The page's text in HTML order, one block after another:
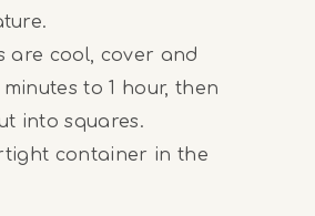
are cool, cover and
to 1 hour, then
into squares.
container in the